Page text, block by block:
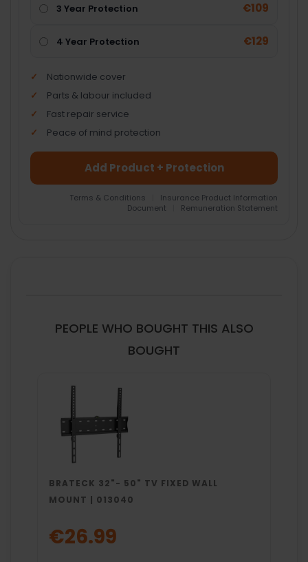
3 Year Protection €109
4 Year Protection €129
Nationwide cover
Parts & labour included
Fast repair service
Peace of mind protection
Add Product + Protection
Terms & Conditions
Insurance Product Information
Document
Remuneration Statement
PEOPLE WHO BOUGHT THIS ALSO
BOUGHT
BRATECK 32"- 50" TV FIXED WALL
MOUNT | 013040
€26.99